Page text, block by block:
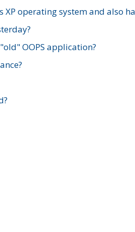
operating system and also
OOPS application?